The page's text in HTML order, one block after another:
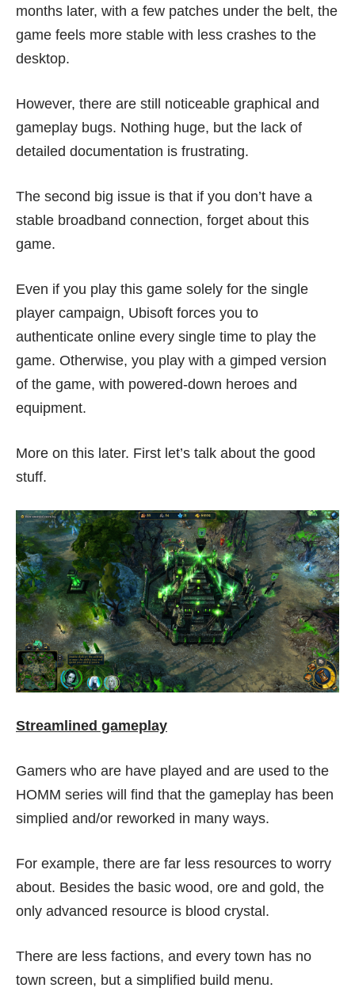
months later, with a few patches under the belt, the
game feels more stable with less crashes to the
desktop.
However, there are still noticeable graphical and
gameplay bugs. Nothing huge, but the lack of
detailed documentation is frustrating.
The second big issue is that if you don’t have a
stable broadband connection, forget about this
game.
Even if you play this game solely for the single
player campaign, Ubisoft forces you to
authenticate online every single time to play the
game. Otherwise, you play with a gimped version
of the game, with powered-down heroes and
equipment.
More on this later. First let’s talk about the good
stuff.
Streamlined gameplay
Gamers who are have played and are used to the
HOMM series will find that the gameplay has been
simplied and/or reworked in many ways.
For example, there are far less resources to worry
about. Besides the basic wood, ore and gold, the
only advanced resource is blood crystal.
There are less factions, and every town has no
town screen, but a simplified build menu.